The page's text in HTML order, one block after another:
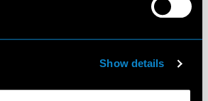
Show details